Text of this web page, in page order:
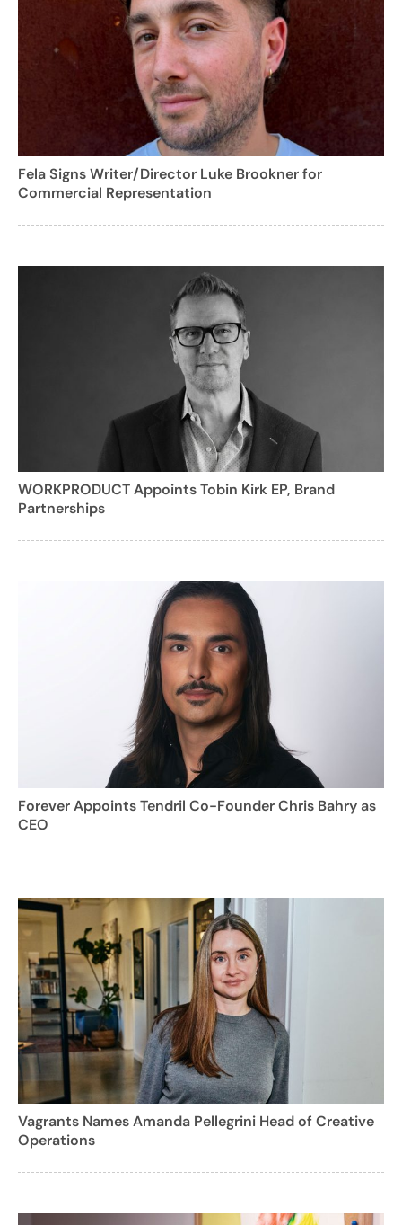
Fela Signs Writer/Director Luke Brookner for
Commercial Representation
WORKPRODUCT Appoints Tobin Kirk EP, Brand
Partnerships
Forever Appoints Tendril Co-Founder Chris Bahry as
CEO
Vagrants Names Amanda Pellegrini Head of Creative
Operations